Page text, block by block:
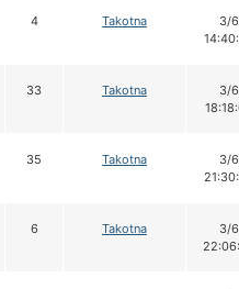
4 Takotna
3/6
33 Takotna
3/6
35 Takotna
3/6
6 Takotna
3/6